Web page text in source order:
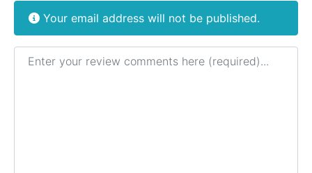
Your email address will not be published.
Review text